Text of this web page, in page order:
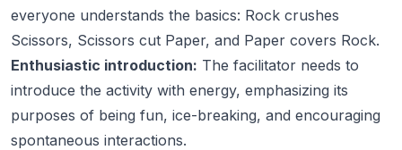
everyone understands the basics: Rock crushes
Scissors, Scissors cut Paper, and Paper covers Rock.
Enthusiastic introduction: The facilitator needs to
introduce the activity with energy, emphasizing its
purposes of being fun, ice-breaking, and encouraging
spontaneous interactions.